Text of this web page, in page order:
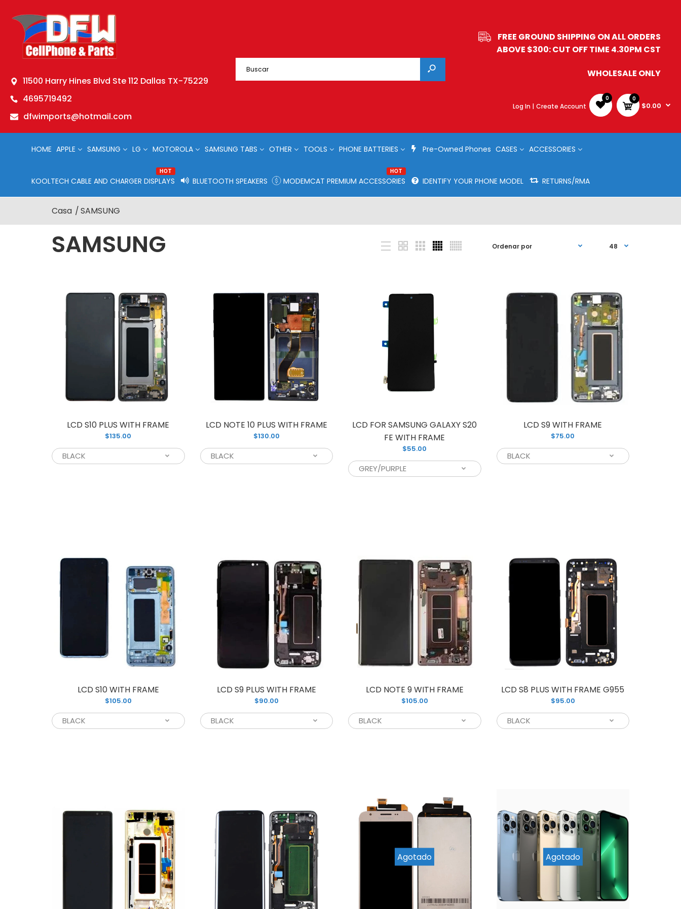
11500 Harry Hines Blvd Ste 112 Dallas TX-75229
4695719492
dfwimports@hotmail.com
FREE GROUND SHIPPING ON ALL ORDERS
ABOVE $300: CUT OFF TIME 4.30PM CST
WHOLESALE ONLY
Log In | Create Account
0 0
$0.00
HOME APPLE SAMSUNG LG MOTOROLA SAMSUNG TABS OTHER TOOLS PHONE BATTERIES Pre-Owned Phones CASES ACCESSORIES
KOOLTECH CABLE AND CHARGER DISPLAYS
HOT
BLUETOOTH SPEAKERS MODEMCAT PREMIUM ACCESSORIES
HOT
IDENTIFY YOUR PHONE MODEL RETURNS/RMA
Casa SAMSUNG
SAMSUNG
LCD S10 PLUS WITH FRAME
Brand new LCD Assembly screen replacement for S10
PLUS WITH FRAME. Replace your cracked or broken
phone screen with our...
LCD FOR SAMSUNG GALAXY S20 FE
$55.00
Looking for an affordable solution to your old and broken
phone screen? This LCD assembly screen replacement
$75.00
If you’re looking for a reliable screen replacement for
your broken Samsung phone, we have you covered with...
LCD S10 PLUS WITH FRAME
$135.00
LCD NOTE 10 PLUS WITH FRAME
$130.00
LCD FOR SAMSUNG GALAXY S20
FE WITH FRAME
$55.00
LCD S9 WITH FRAME
$75.00
LCD S10 WITH FRAME
$105.00
LCD S9 PLUS WITH FRAME
$90.00
LCD NOTE 9 WITH FRAME
$105.00
LCD S8 PLUS WITH FRAME G955
$95.00
Agotado Agotado